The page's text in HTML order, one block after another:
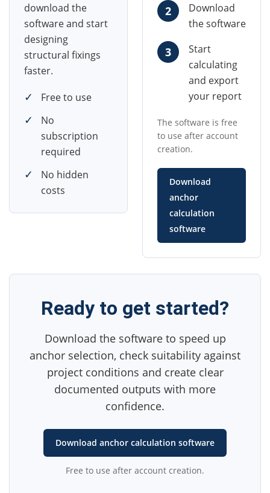
download the
software and start
designing
structural fixings
faster.
✓ Free to use
✓
No
subscription
required
✓
No hidden
costs
2
Download
the software
3
Start
calculating
and export
your report
The software is free
to use after account
creation.
Download
anchor
calculation
software
Ready to get started?
Download the software to speed up
anchor selection, check suitability against
project conditions and create clear
documented outputs with more
confidence.
Download anchor calculation software
Free to use after account creation.